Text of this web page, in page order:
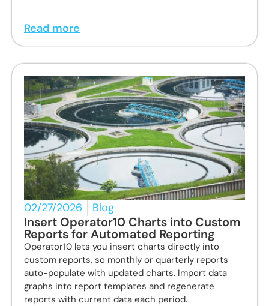
Read more
02/27/2026 Blog
Insert Operator10 Charts into Custom
Reports for Automated Reporting
Operator10 lets you insert charts directly into
custom reports, so monthly or quarterly reports
auto-populate with updated charts. Import data
graphs into report templates and regenerate
reports with current data each period.